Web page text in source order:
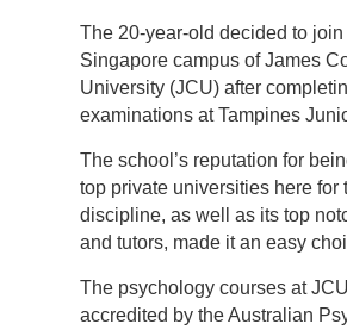
The 20-year-old decided to join
Singapore campus of James
University (JCU) after
examinations at Tampines
The school’s reputation for
top private universities here for
discipline, as well as its top
and tutors, made it an easy
The psychology courses at
accredited by the Australian